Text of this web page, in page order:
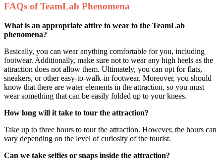
FAQs of TeamLab Phenomena
What is an appropriate attire to wear to the TeamLab
phenomena?
Basically, you can wear anything comfortable for you, including
footwear. Additionally, make sure not to wear any high heels as the
attraction does not allow them. Ultimately, you can opt for flats,
sneakers, or other easy-to-walk-in footwear. Moreover, you should
know that there are water elements in the attraction, so you must
wear something that can be easily folded up to your knees.
How long will it take to tour the attraction?
Take up to three hours to tour the attraction. However, the hours can
vary depending on the level of curiosity of the tourist.
Can we take selfies or snaps inside the attraction?